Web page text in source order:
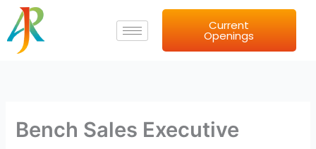
Skip
content
Current
Openings
Bench Sales Executive